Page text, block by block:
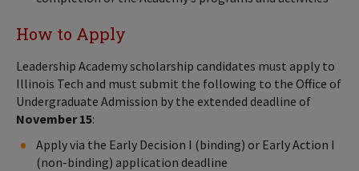
How to Apply
Leadership Academy scholarship candidates must apply to
Illinois Tech and must submit the following to the Office of
Undergraduate Admission by the extended deadline of
November 15:
Apply via the Early Decision I (binding) or Early Action I
(non-binding) application deadline